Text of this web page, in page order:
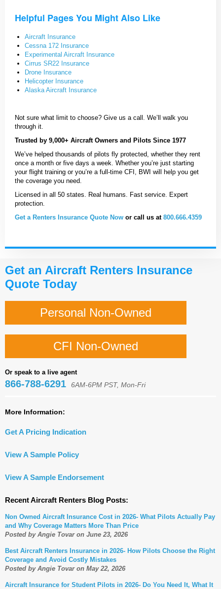
Get an Aircraft Renters Insurance
Quote Today
Personal Non-Owned
CFI Non-Owned
Or speak to a live agent
866-788-6291 6AM-6PM PST, Mon-Fri
More Information:
Get A Pricing Indication
View A Sample Policy
View A Sample Endorsement
Recent Aircraft Renters Blog Posts:
Non Owned Aircraft Insurance Cost in 2026- What Pilots Actually Pay
and Why Coverage Matters More Than Price
Posted by Angie Tovar on June 23, 2026
Best Aircraft Renters Insurance in 2026- How Pilots Choose the Right
Coverage and Avoid Costly Mistakes
Posted by Angie Tovar on May 22, 2026
Aircraft Insurance for Student Pilots in 2026- Do You Need It, What It
Helpful Pages You Might Also Like
Aircraft Insurance
Cessna 172 Insurance
Experimental Aircraft Insurance
Cirrus SR22 Insurance
Drone Insurance
Helicopter Insurance
Alaska Aircraft Insurance
Not sure what limit to choose? Give us a call. We’ll walk you
through it.
Trusted by 9,000+ Aircraft Owners and Pilots Since 1977
We’ve helped thousands of pilots fly protected, whether they rent
once a month or five days a week. Whether you’re just starting
your flight training or you’re a full-time CFI, BWI will help you get
the coverage you need.
Licensed in all 50 states. Real humans. Fast service. Expert
protection.
Get a Renters Insurance Quote Now or call us at 800.666.4359